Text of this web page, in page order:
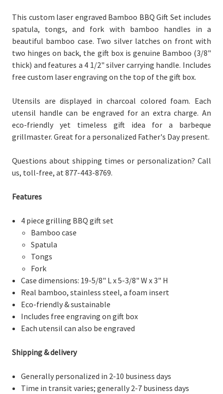
This custom laser engraved Bamboo BBQ Gift Set includes
spatula, tongs, and fork with bamboo handles in a
beautiful bamboo case. Two silver latches on front with
two hinges on back, the gift box is genuine Bamboo (3/8"
thick) and features a 4 1/2" silver carrying handle. Includes
free custom laser engraving on the top of the gift box.
Utensils are displayed in charcoal colored foam. Each
utensil handle can be engraved for an extra charge. An
eco-friendly yet timeless gift idea for a barbeque
grillmaster. Great for a personalized Father's Day present.
Questions about shipping times or personalization? Call
us, toll-free, at 877-443-8769.
Features
4 piece grilling BBQ gift set
Bamboo case
Spatula
Tongs
Fork
Case dimensions: 19-5/8" L x 5-3/8" W x 3" H
Real bamboo, stainless steel, a foam insert
Eco-friendly & sustainable
Includes free engraving on gift box
Each utensil can also be engraved
Shipping & delivery
Generally personalized in 2-10 business days
Time in transit varies; generally 2-7 business days